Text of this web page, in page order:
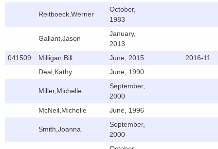
Reitboeck,Werner
October,
1983
Gallant,Jason
January,
2013
041509
Milligan,Bill June, 2015
2016-11
Deal,Kathy
June, 1990
Miller,Michelle
September,
2000
McNeil,Michelle
June, 1996
Smith,Joanna
September,
2000